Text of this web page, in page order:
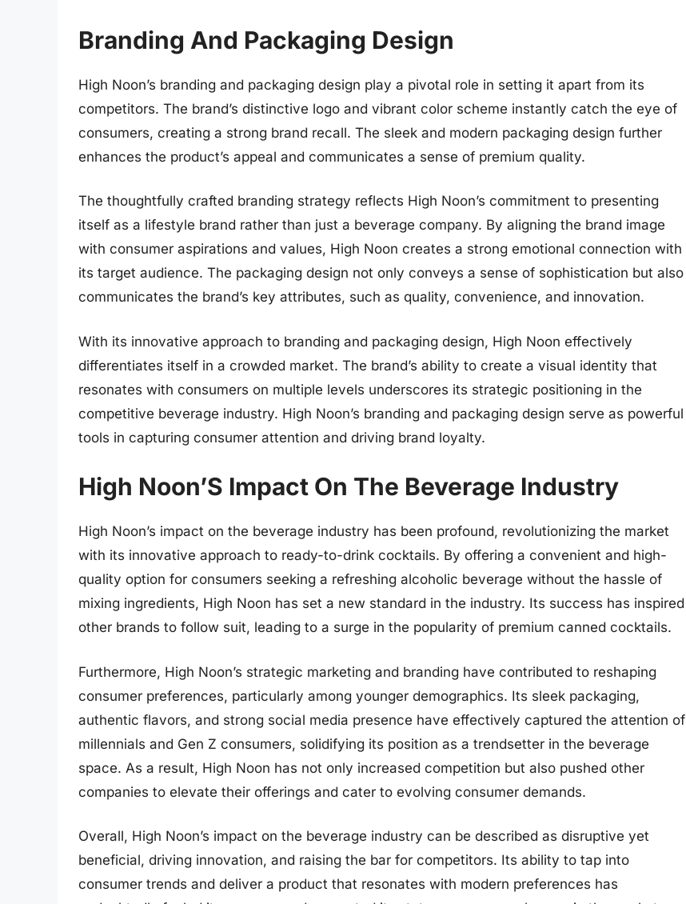
Branding And Packaging Design
High Noon’s branding and packaging design play a pivotal role in setting it apart from its
competitors. The brand’s distinctive logo and vibrant color scheme instantly catch the eye of
consumers, creating a strong brand recall. The sleek and modern packaging design further
enhances the product’s appeal and communicates a sense of premium quality.
The thoughtfully crafted branding strategy reflects High Noon’s commitment to presenting
itself as a lifestyle brand rather than just a beverage company. By aligning the brand image
with consumer aspirations and values, High Noon creates a strong emotional connection with
its target audience. The packaging design not only conveys a sense of sophistication but also
communicates the brand’s key attributes, such as quality, convenience, and innovation.
With its innovative approach to branding and packaging design, High Noon effectively
differentiates itself in a crowded market. The brand’s ability to create a visual identity that
resonates with consumers on multiple levels underscores its strategic positioning in the
competitive beverage industry. High Noon’s branding and packaging design serve as powerful
tools in capturing consumer attention and driving brand loyalty.
High Noon’S Impact On The Beverage Industry
High Noon’s impact on the beverage industry has been profound, revolutionizing the market
with its innovative approach to ready-to-drink cocktails. By offering a convenient and high-
quality option for consumers seeking a refreshing alcoholic beverage without the hassle of
mixing ingredients, High Noon has set a new standard in the industry. Its success has inspired
other brands to follow suit, leading to a surge in the popularity of premium canned cocktails.
Furthermore, High Noon’s strategic marketing and branding have contributed to reshaping
consumer preferences, particularly among younger demographics. Its sleek packaging,
authentic flavors, and strong social media presence have effectively captured the attention of
millennials and Gen Z consumers, solidifying its position as a trendsetter in the beverage
space. As a result, High Noon has not only increased competition but also pushed other
companies to elevate their offerings and cater to evolving consumer demands.
Overall, High Noon’s impact on the beverage industry can be described as disruptive yet
beneficial, driving innovation, and raising the bar for competitors. Its ability to tap into
consumer trends and deliver a product that resonates with modern preferences has